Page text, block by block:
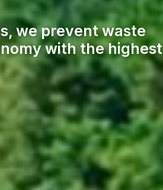
we prevent waste
with the highest